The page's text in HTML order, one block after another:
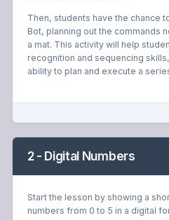
Then, students have the chance
Bot, planning out the commands
a mat. This activity will help
recognition and sequencing
ability to plan and execute a
2 - Digital Numbers
Start the lesson by showing a
numbers from 0 to 5 in a digital